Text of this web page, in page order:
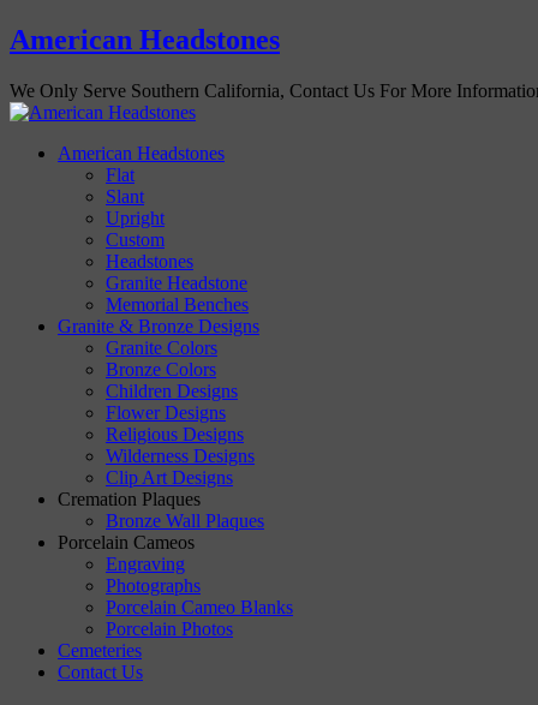
American Headstones
We Only Serve Southern California, Contact Us For More
American Headstones
Flat
Slant
Upright
Custom
Headstones
Granite Headstone
Memorial Benches
Granite & Bronze Designs
Granite Colors
Bronze Colors
Children Designs
Flower Designs
Religious Designs
Wilderness Designs
Clip Art Designs
Cremation Plaques
Bronze Wall Plaques
Porcelain Cameos
Engraving
Photographs
Porcelain Cameo Blanks
Porcelain Photos
Cemeteries
Contact Us